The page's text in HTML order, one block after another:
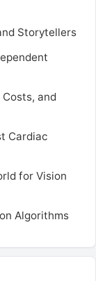
Storytellers
and
Cardiac
for Vision
Algorithms